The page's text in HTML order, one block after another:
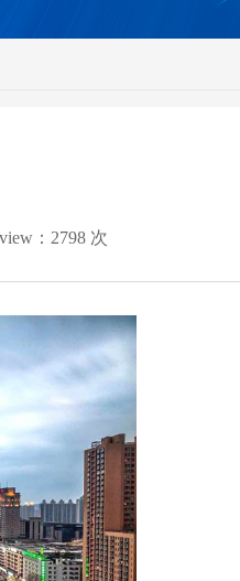
view：2798 次